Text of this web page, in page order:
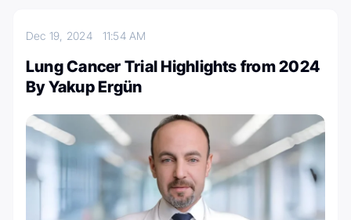
Dec 19, 2024 11:54 AM
Lung Cancer Trial Highlights from 2024
By Yakup Ergün